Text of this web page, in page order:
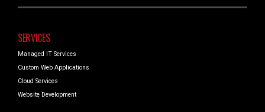
SERVICES
Managed IT Services
Custom Web Applications
Cloud Services
Website Development